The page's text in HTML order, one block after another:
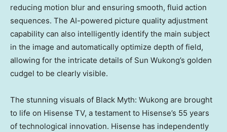
reducing motion blur and ensuring smooth, fluid action
sequences. The AI-powered picture quality adjustment
capability can also intelligently identify the main subject
in the image and automatically optimize depth of field,
allowing for the intricate details of Sun Wukong’s golden
cudgel to be clearly visible.
The stunning visuals of Black Myth: Wukong are brought
to life on Hisense TV, a testament to Hisense’s 55 years
of technological innovation. Hisense has independently